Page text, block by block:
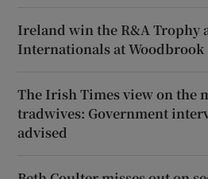
Ireland win the R&A Trophy
Internationals at Woodbrook
The Irish Times view on the
tradwives: Government
advised